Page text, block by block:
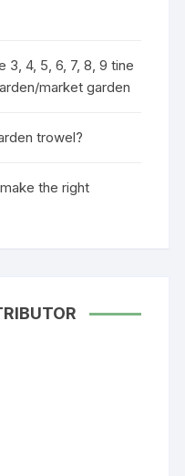
3, 4, 5, 6, 7, 8, 9 tine
market garden
trowel?
the right